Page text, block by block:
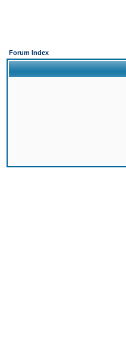
Forum Index